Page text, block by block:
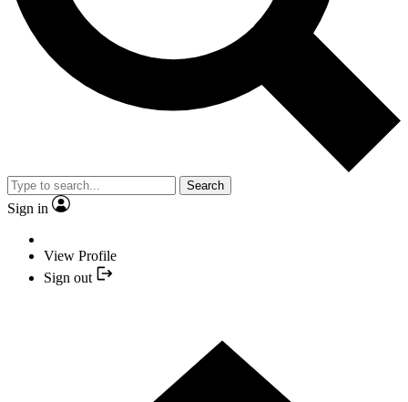
Search
Sign in
View Profile
Sign out